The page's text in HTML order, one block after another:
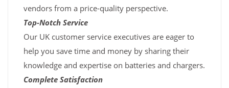
vendors from a price-quality perspective.
Top-Notch Service
Our UK customer service executives are eager to
help you save time and money by sharing their
knowledge and expertise on batteries and chargers.
Complete Satisfaction